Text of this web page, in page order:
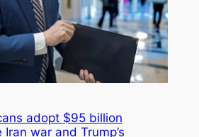
adopt $95 billion
war and Trump’s